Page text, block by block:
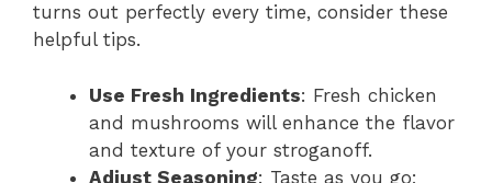
turns out perfectly every time, consider these
helpful tips.
Use Fresh Ingredients: Fresh chicken
and mushrooms will enhance the flavor
and texture of your stroganoff.
Adjust Seasoning: Taste as you go;